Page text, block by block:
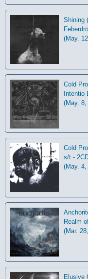
Shining
(May.
Cold
Intentio
(May. 8,
Cold
s/t -
(May. 4,
Realm
(Mar.
Elusive